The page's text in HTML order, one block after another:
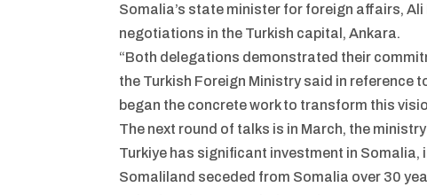
Somalia’s state minister for foreign affairs,
negotiations in the Turkish capital, Ankara.
“Both delegations demonstrated their
the Turkish Foreign Ministry said in reference
began the concrete work to transform this
The next round of talks is in March, the
Turkiye has significant investment in
Somaliland seceded from Somalia over 30